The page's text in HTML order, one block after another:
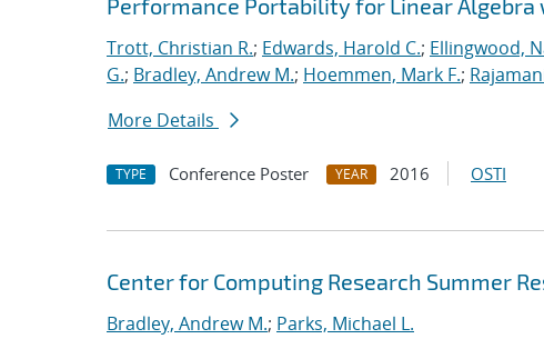
Performance Portability for Linear Algebra
Trott, Christian R.; Edwards, Harold C.; Ellingwood,
G.; Bradley, Andrew M.; Hoemmen, Mark F.;
More Details
TYPE Conference Poster YEAR 2016 OSTI
Center for Computing Research Summer
Bradley, Andrew M.; Parks, Michael L.